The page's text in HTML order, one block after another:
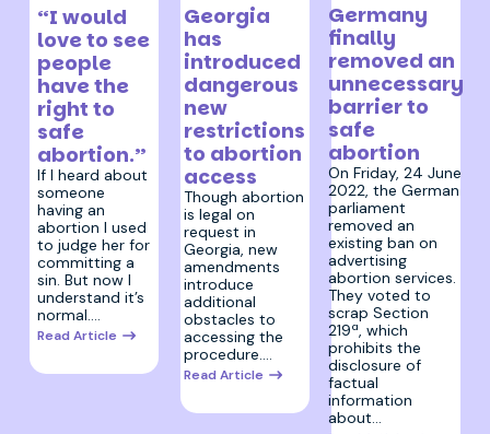
“I would
love to see
people
have the
right to
safe
abortion.”
If I heard about
someone
having an
abortion I used
to judge her for
committing a
sin. But now I
understand it’s
normal.…
Read Article
Georgia
has
introduced
dangerous
new
restrictions
to abortion
access
Though abortion
is legal on
request in
Georgia, new
amendments
introduce
additional
obstacles to
accessing the
procedure.…
Read Article
Germany
finally
removed an
unnecessary
barrier to
safe
abortion
On Friday, 24 June
2022, the German
parliament
removed an
existing ban on
advertising
abortion services.
They voted to
scrap Section
219ª, which
prohibits the
disclosure of
factual
information
about…